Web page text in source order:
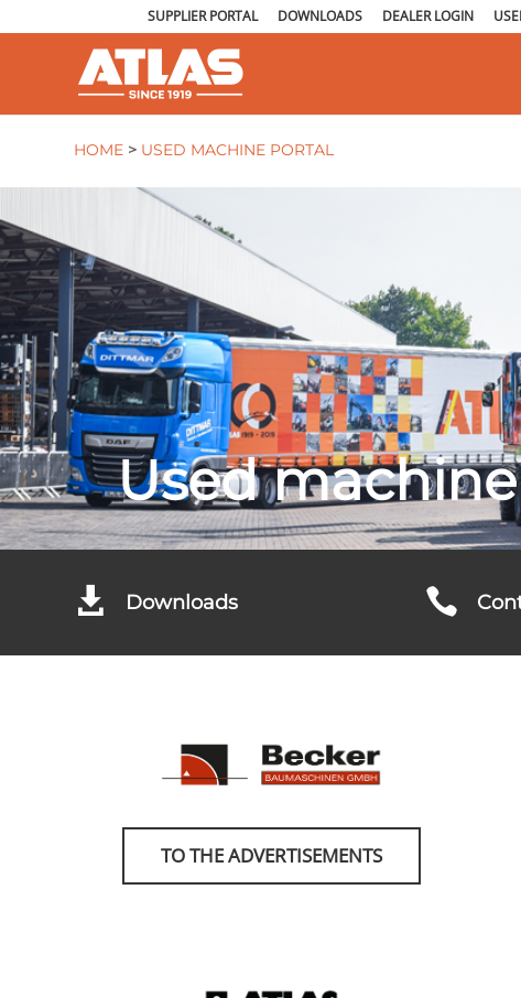
SUPPLIER PORTAL DOWNLOADS DEALER LOGIN
HOME > USED MACHINE PORTAL
Used
 Downloads 
TO THE ADVERTISEMENTS